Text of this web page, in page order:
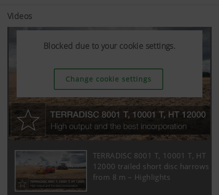
Videos
Blocked due to your cookie settings.
Change cookie settings
Blocked due to your cookie settings.
Change cookie settings
Blocked due to your cookie settings.
Change cookie settings
TERRADISC 8001 T, 10001 T, HT
12000 trailed short disc harrows
from 8 m – Highlights